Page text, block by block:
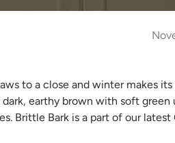
to a close and winter makes
dark, earthy brown with soft green
Brittle Bark is a part of our